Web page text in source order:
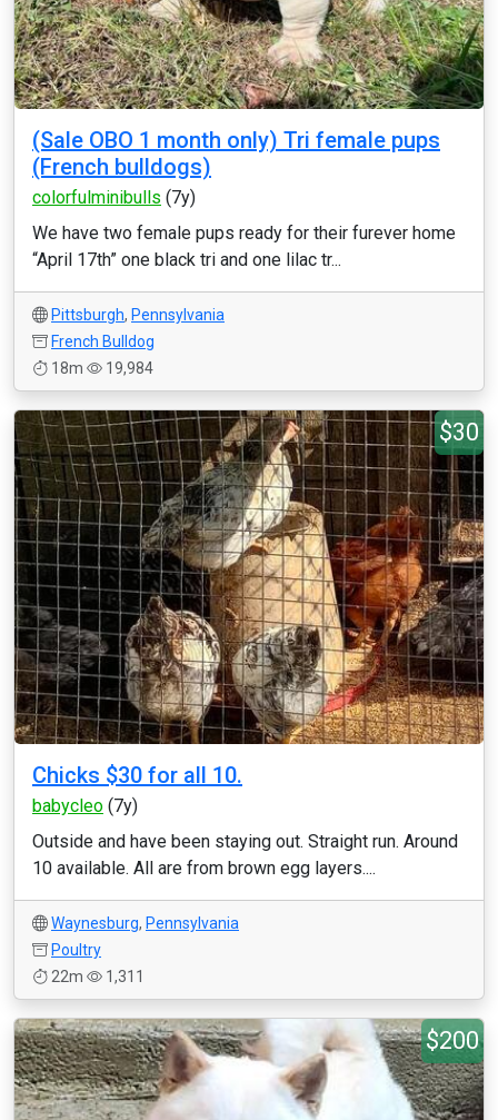
(Sale OBO 1 month only) Tri female pups
(French bulldogs)
colorfulminibulls (7y)
We have two female pups ready for their furever home
“April 17th” one black tri and one lilac tr...
Pittsburgh, Pennsylvania
French Bulldog
18m
19,984
$30
Chicks $30 for all 10.
babycleo (7y)
Outside and have been staying out. Straight run. Around
10 available. All are from brown egg layers....
Waynesburg, Pennsylvania
Poultry
22m
1,311
$200